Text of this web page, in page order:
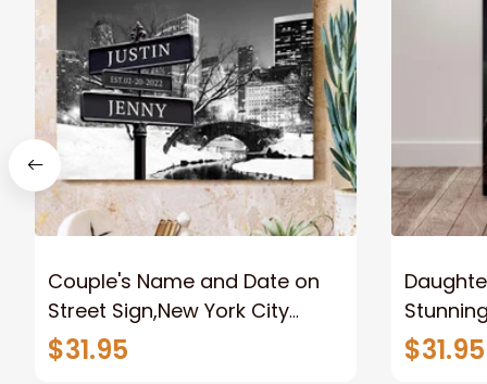
Couple's Name and Date on
Street Sign,New York City
Manhattan Central Park
personalized Canvas Prints
$31.95
Lion
$31.95